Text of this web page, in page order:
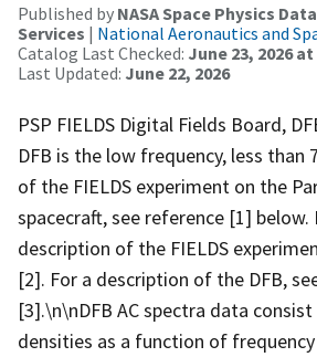
Published by NASA Space Physics
Services | National Aeronautics and
Catalog Last Checked: June 23, 2026 at
Last Updated: June 22, 2026
PSP FIELDS Digital Fields Board,
DFB is the low frequency, less than
of the FIELDS experiment on the
spacecraft, see reference [1] below.
description of the FIELDS
[2]. For a description of the DFB,
[3].\n\nDFB AC spectra data
densities as a function of